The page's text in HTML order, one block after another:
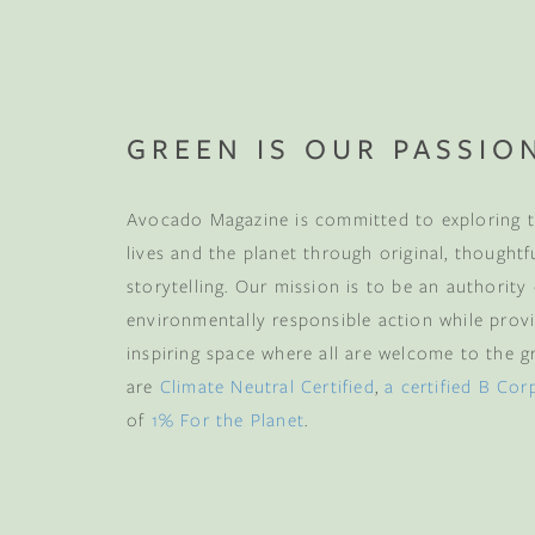
GREEN IS OUR
Avocado Magazine is committed to
lives and the planet through original,
storytelling. Our mission is to be an authority
environmentally responsible action while
inspiring space where all are welcome to the
are Climate Neutral Certified ,a certified B
of 1% For the Planet
and
Email
By subscribing you agree